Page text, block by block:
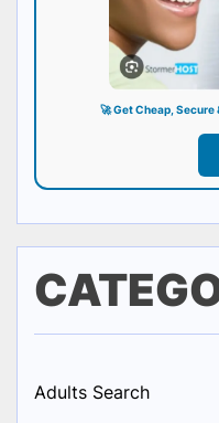
🚀 Get Cheap,
Adults Search